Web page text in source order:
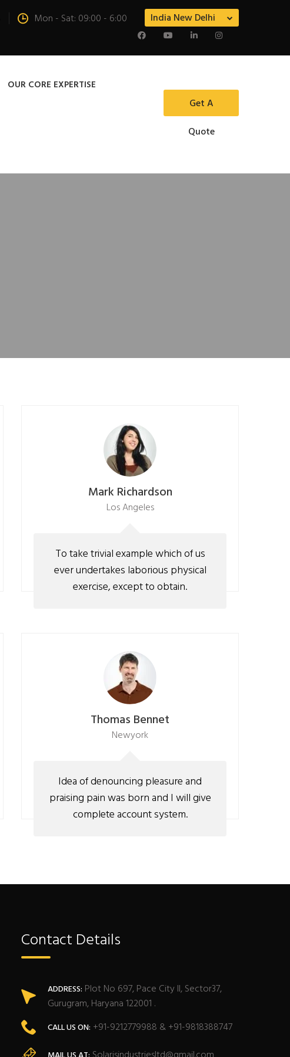
India New Delhi
Mon - Sat: 09:00 - 6:00
OUR CORE EXPERTISE
Get A
Quote
Mark Richardson
Los Angeles
To take trivial example which of us
ever undertakes laborious physical
exercise, except to obtain.
Thomas Bennet
Newyork
Idea of denouncing pleasure and
praising pain was born and I will give
complete account system.
Contact Details
ADDRESS: Plot No 697, Pace City II, Sector37,
Gurugram, Haryana 122001 .
CALL US ON: +91-9212779988 & +91-9818388747